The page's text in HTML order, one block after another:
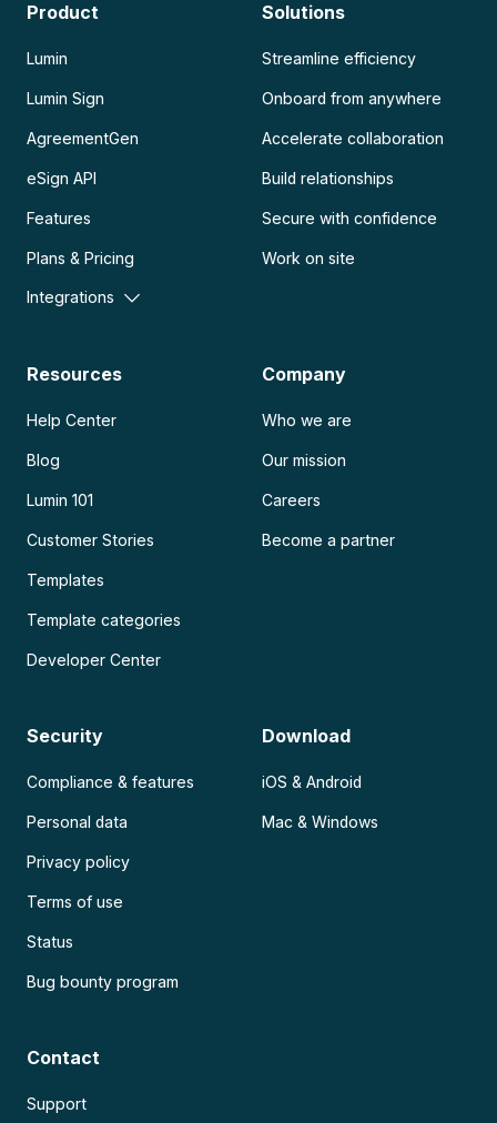
Product
Lumin
Lumin Sign
AgreementGen
eSign API
Features
Plans & Pricing
Integrations
Solutions
Streamline efficiency
Onboard from anywhere
Accelerate collaboration
Build relationships
Secure with confidence
Work on site
Resources
Help Center
Blog
Lumin 101
Customer Stories
Templates
Template categories
Developer Center
Company
Who we are
Our mission
Careers
Become a partner
Security
Compliance & features
Personal data
Privacy policy
Terms of use
Status
Bug bounty program
Download
iOS & Android
Mac & Windows
Contact
Support